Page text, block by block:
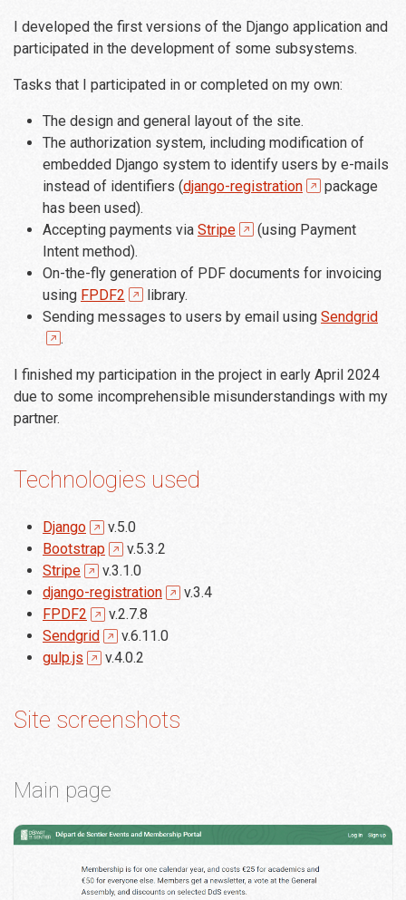
I developed the first versions of the Django application and
participated in the development of some subsystems.
Tasks that I participated in or completed on my own:
The design and general layout of the site.
The authorization system, including modification of
embedded Django system to identify users by e-mails
instead of identifiers (django-registration
package
has been used).
Accepting payments via Stripe
(using Payment
Intent method).
On-the-fly generation of PDF documents for invoicing
using FPDF2
library.
Sending messages to users by email using Sendgrid
.
I finished my participation in the project in early April 2024
due to some incomprehensible misunderstandings with my
partner.
Technologies used
Django
v.5.0
Bootstrap
v.5.3.2
Stripe
v.3.1.0
django-registration
v.3.4
FPDF2
v.2.7.8
Sendgrid
v.6.11.0
gulp.js
v.4.0.2
Site screenshots
Main page